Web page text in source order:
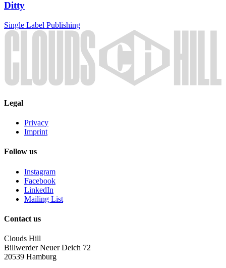
Ditty
Single Label Publishing
Legal
Privacy
Imprint
Follow us
Instagram
Facebook
LinkedIn
Mailing List
Contact us
Clouds Hill
Billwerder Neuer Deich 72
20539 Hamburg